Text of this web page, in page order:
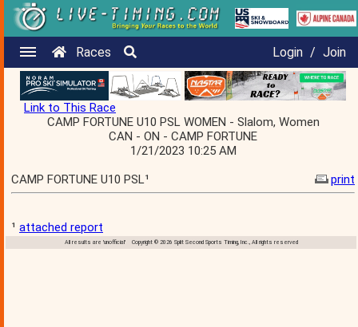
Races Login / Join
Link to This Race
CAMP FORTUNE U10 PSL WOMEN - Slalom, Women
CAN - ON - CAMP FORTUNE
1/21/2023 10:25 AM
CAMP FORTUNE U10 PSL¹
print
¹ attached report
All results are 'unofficial' Copyright © 2026 Split Second Sports Timing, Inc., All rights reserved